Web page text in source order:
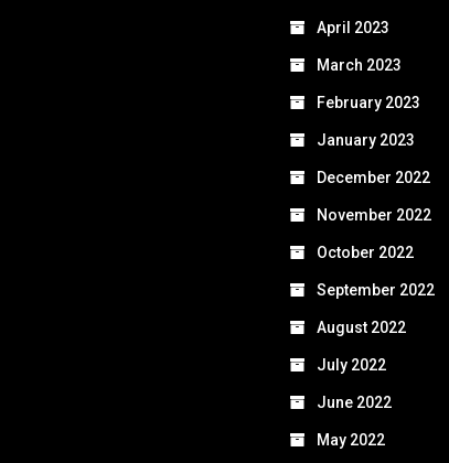
April 2023
March 2023
February 2023
January 2023
December 2022
November 2022
October 2022
September 2022
August 2022
July 2022
June 2022
May 2022